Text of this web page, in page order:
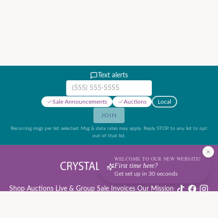
Text alerts
Mobile phone number
Sale Announcements Auctions Local
JOIN
Recurring msgs per list selected. Msg & data rates may apply. Reply STOP to any list to opt
out of that list.
Shop·Auctions· Live & Group Sale Invoices·Our Mission· · ·
WELCOME TO OUR NEW WEBSITE!
First time here?
Get set up in 30 seconds